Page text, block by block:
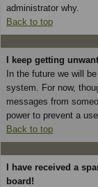
administrator why.
Back to top
I keep getting
In the future we will
system. For now,
messages from
power to prevent a
Back to top
I have received a
board!